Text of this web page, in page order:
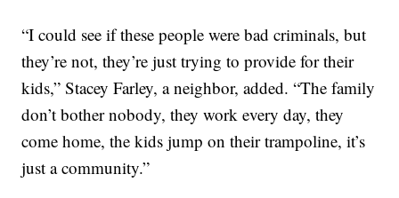
“I could see if these people were bad criminals, but
they’re not, they’re just trying to provide for their
kids,” Stacey Farley, a neighbor, added. “The family
don’t bother nobody, they work every day, they
come home, the kids jump on their trampoline, it’s
just a community.”